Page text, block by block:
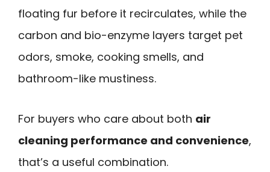
floating fur before it recirculates, while the
carbon and bio-enzyme layers target pet
odors, smoke, cooking smells, and
bathroom-like mustiness.
For buyers who care about both air
cleaning performance and convenience,
that’s a useful combination.